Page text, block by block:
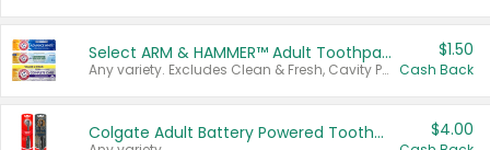
Select ARM & HAMMER™ Adult Toothpastes
Any variety. Excludes Clean & Fresh, Cavity Protection, and trial and travel sizes.
$1.50
Cash Back
Colgate Adult Battery Powered Toothbrushes $4.00